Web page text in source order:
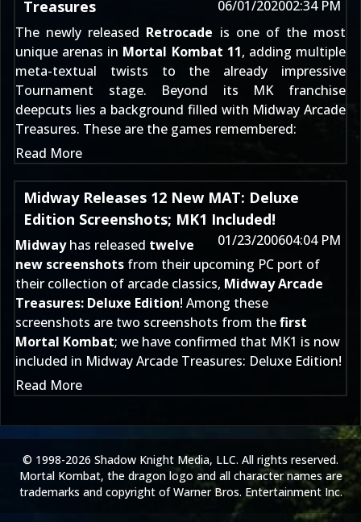
Treasures
06/01/202002:34 PM
The newly released Retrocade is one of the most
unique arenas in Mortal Kombat 11, adding multiple
meta-textual twists to the already impressive
Tournament stage. Beyond its MK franchise
deepcuts lies a background filled with Midway Arcade
Treasures. These are the games remembered:
Read More
Midway Releases 12 New MAT: Deluxe
Edition Screenshots; MK1 Included!
01/23/200604:04 PM
Midwayhas released twelve
new screenshots from their upcoming PC port of
their collection of arcade classics, Midway Arcade
Treasures: Deluxe Edition! Among these
screenshots are two screenshots from thefirst
Mortal Kombat; we have confirmed that MK1 is now
included in Midway Arcade Treasures: Deluxe Edition!
Read More
© 1998-2026 Shadow Knight Media, LLC. All rights reserved.
Mortal Kombat, the dragon logo and all character names are
trademarks and copyright of Warner Bros. Entertainment Inc.